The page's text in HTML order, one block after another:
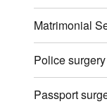
Matrimonial
Police surgery
Passport